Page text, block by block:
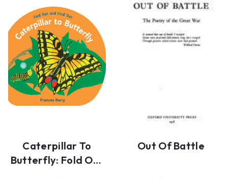
Caterpillar To
Butterfly: Fold Out
Out Of Battle